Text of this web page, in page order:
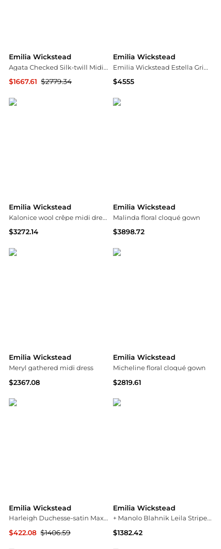
Emilia Wickstead
Agata Checked Silk-twill Midi Dress
$1667.61 $2779.34
Emilia Wickstead
Emilia Wickstead Estella Grid Wool Maxi Dress - Moda Operandi
$4555
Emilia Wickstead
Kalonice wool crêpe midi dress
$3272.14
Emilia Wickstead
Malinda floral cloqué gown
$3898.72
Emilia Wickstead
Meryl gathered midi dress
$2367.08
Emilia Wickstead
Micheline floral cloqué gown
$2819.61
Emilia Wickstead
Harleigh Duchesse-satin Maxi Skirt
$422.08 $1406.59
Emilia Wickstead
+ Manolo Blahnik Leila Striped Taffeta-faille Midi Dress - Bright pink
$1382.42